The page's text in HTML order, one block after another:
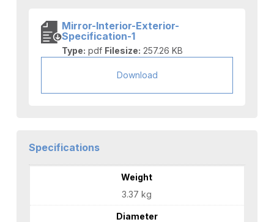
Mirror-Interior-Exterior-
Specification-1
Type: pdf Filesize: 257.26 KB
Download
Specifications
Weight
3.37 kg
Diameter